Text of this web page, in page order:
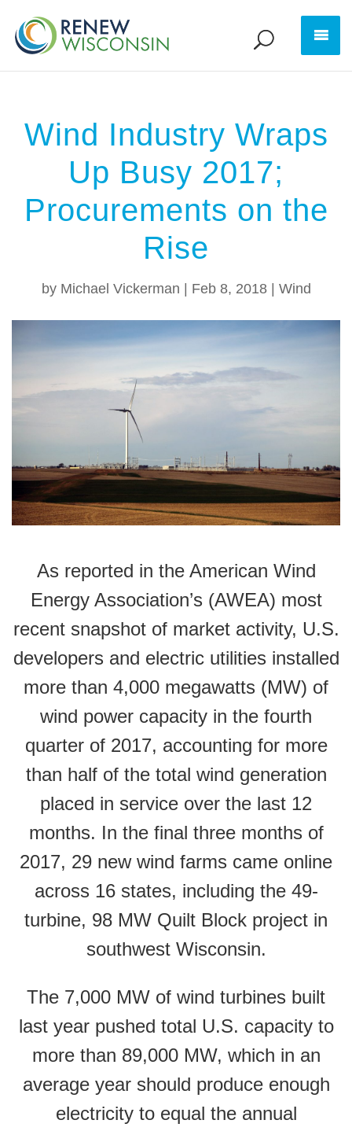
Wind Industry Wraps
Up Busy 2017;
Procurements on the
Rise
by Michael Vickerman Feb 8, 2018| Wind
As reported in the American Wind
Energy Association’s (AWEA) most
recent snapshot of market activity, U.S.
developers and electric utilities installed
more than 4,000 megawatts (MW) of
wind power capacity in the fourth
quarter of 2017, accounting for more
than half of the total wind generation
placed in service over the last 12
months. In the final three months of
2017, 29 new wind farms came online
across 16 states, including the 49-
turbine, 98 MW Quilt Block project in
southwest Wisconsin.
The 7,000 MW of wind turbines built
last year pushed total U.S. capacity to
more than 89,000 MW, which in an
average year should produce enough
electricity to equal the annual